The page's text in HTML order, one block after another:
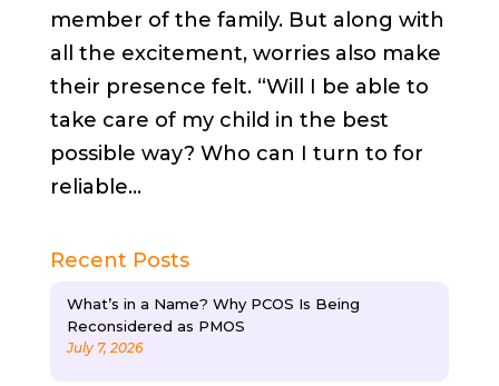
member of the family. But along with
all the excitement, worries also make
their presence felt. “Will I be able to
take care of my child in the best
possible way? Who can I turn to for
reliable...
Recent Posts
What’s in a Name? Why PCOS Is Being
Reconsidered as PMOS
July 7, 2026